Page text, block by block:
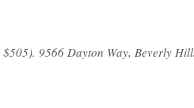
9566 Dayton Way, Beverly